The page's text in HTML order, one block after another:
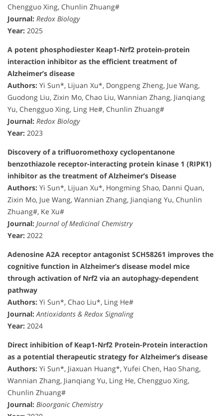
Chengguo Xing, Chunlin Zhuang#
Journal: Redox Biology
Year: 2025
A potent phosphodiester Keap1-Nrf2 protein-protein
interaction inhibitor as the efficient treatment of
Alzheimer’s disease
Authors: Yi Sun*, Lijuan Xu*, Dongpeng Zheng, Jue Wang,
Guodong Liu, Zixin Mo, Chao Liu, Wannian Zhang, Jianqiang
Yu, Chengguo Xing, Ling He#, Chunlin Zhuang#
Journal: Redox Biology
Year: 2023
Discovery of a trifluoromethoxy cyclopentanone
benzothiazole receptor-interacting protein kinase 1 (RIPK1)
inhibitor as the treatment of Alzheimer’s Disease
Authors: Yi Sun*, Lijuan Xu*, Hongming Shao, Danni Quan,
Zixin Mo, Jue Wang, Wannian Zhang, Jianqiang Yu, Chunlin
Zhuang#, Ke Xu#
Journal: Journal of Medicinal Chemistry
Year: 2022
Adenosine A2A receptor antagonist SCH58261 improves the
cognitive function in Alzheimer’s disease model mice
through activation of Nrf2 via an autophagy-dependent
pathway
Authors: Yi Sun*, Chao Liu*, Ling He#
Journal: Antioxidants & Redox Signaling
Year: 2024
Direct inhibition of Keap1-Nrf2 Protein-Protein interaction
as a potential therapeutic strategy for Alzheimer’s disease
Authors: Yi Sun*, Jiaxuan Huang*, Yufei Chen, Hao Shang,
Wannian Zhang, Jianqiang Yu, Ling He, Chengguo Xing,
Chunlin Zhuang#
Journal: Bioorganic Chemistry